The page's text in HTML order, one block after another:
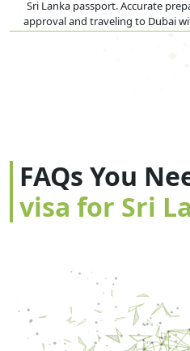
Sri Lanka passport. Accurate
approval and traveling to Dubai
FAQs You
visa for Sri